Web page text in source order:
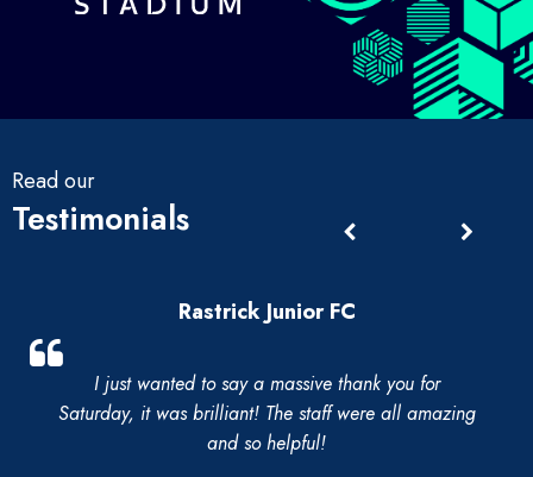
Read our
Testimonials
Rastrick Junior FC
I just wanted to say a massive thank you for
Saturday, it was brilliant! The staff were all amazing
and so helpful!